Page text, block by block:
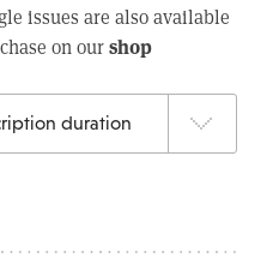
issues are also available
on ourshop